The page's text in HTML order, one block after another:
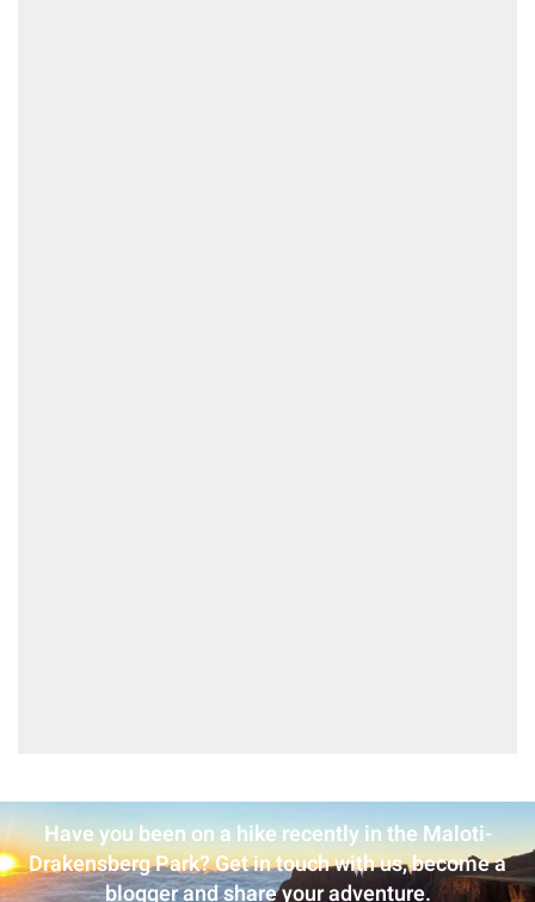
Have you been on a hike recently in the Maloti-
Drakensberg Park? Get in touch with us, become a
blogger and share your adventure.